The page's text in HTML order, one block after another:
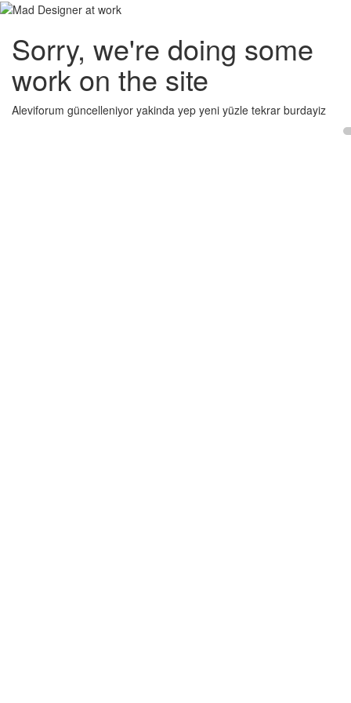
Sorry, we're doing some
work on the site
Aleviforum güncelleniyor yakinda yep yeni yüzle tekrar burdayiz